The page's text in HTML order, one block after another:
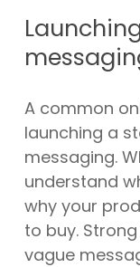
A common
launching a
messaging.
understand
why your
to buy.
vague